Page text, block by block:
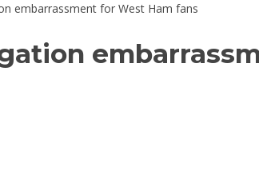
embarrassment for West Ham fans